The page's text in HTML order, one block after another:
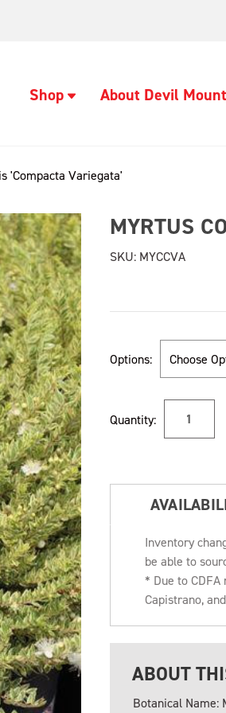
Shop About Devil
'Compacta Variegata'
MYRTUS
SKU:MYCCVA
Options:
Stock:
Quantity:
Inventory
be able to
* Due to
Capistrano,
ABOUT
Botanical Name: